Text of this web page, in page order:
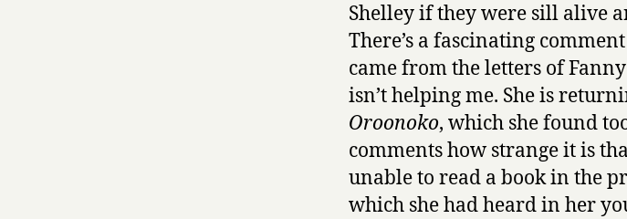
Shelley if they were sill alive
There’s a fascinating
came from the letters of
isn’t helping me. She is
Oroonoko, which she found
comments how strange it is
unable to read a book in the
which she had heard in her